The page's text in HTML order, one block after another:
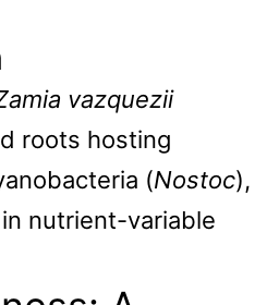
vazquezii
roots hosting
(Nostoc),
nutrient-variable